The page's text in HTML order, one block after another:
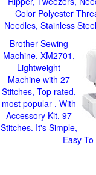
Color Polyester
Needles, Stainless
Brother Sewing
Machine, XM2701,
Lightweight
Machine with 27
Stitches, Top rated,
most popular . With
Accessory Kit, 97
Stitches. It's Simple,
Easy